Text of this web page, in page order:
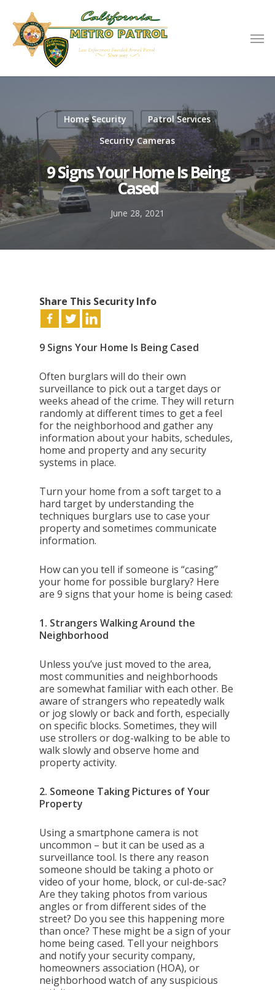
Home Security
Patrol Services
Security Cameras
9 Signs Your Home Is Being
Cased
June 28, 2021
Share This Security Info
9 Signs Your Home Is Being Cased
Often burglars will do their own
surveillance to pick out a target days or
weeks ahead of the crime. They will return
randomly at different times to get a feel
for the neighborhood and gather any
information about your habits, schedules,
home and property and any security
systems in place.
Turn your home from a soft target to a
hard target by understanding the
techniques burglars use to case your
property and sometimes communicate
information.
How can you tell if someone is “casing”
your home for possible burglary? Here
are 9 signs that your home is being cased:
1. Strangers Walking Around the
Neighborhood
Unless you’ve just moved to the area,
most communities and neighborhoods
are somewhat familiar with each other. Be
aware of strangers who repeatedly walk
or jog slowly or back and forth, especially
on specific blocks. Sometimes, they will
use strollers or dog-walking to be able to
walk slowly and observe home and
property activity.
2. Someone Taking Pictures of Your
Property
Using a smartphone camera is not
uncommon – but it can be used as a
surveillance tool. Is there any reason
someone should be taking a photo or
video of your home, block, or cul-de-sac?
Are they taking photos from various
angles or from different sides of the
street? Do you see this happening more
than once? These might be a sign of your
home being cased. Tell your neighbors
and notify your security company,
homeowners association (HOA), or
neighborhood watch of any suspicious